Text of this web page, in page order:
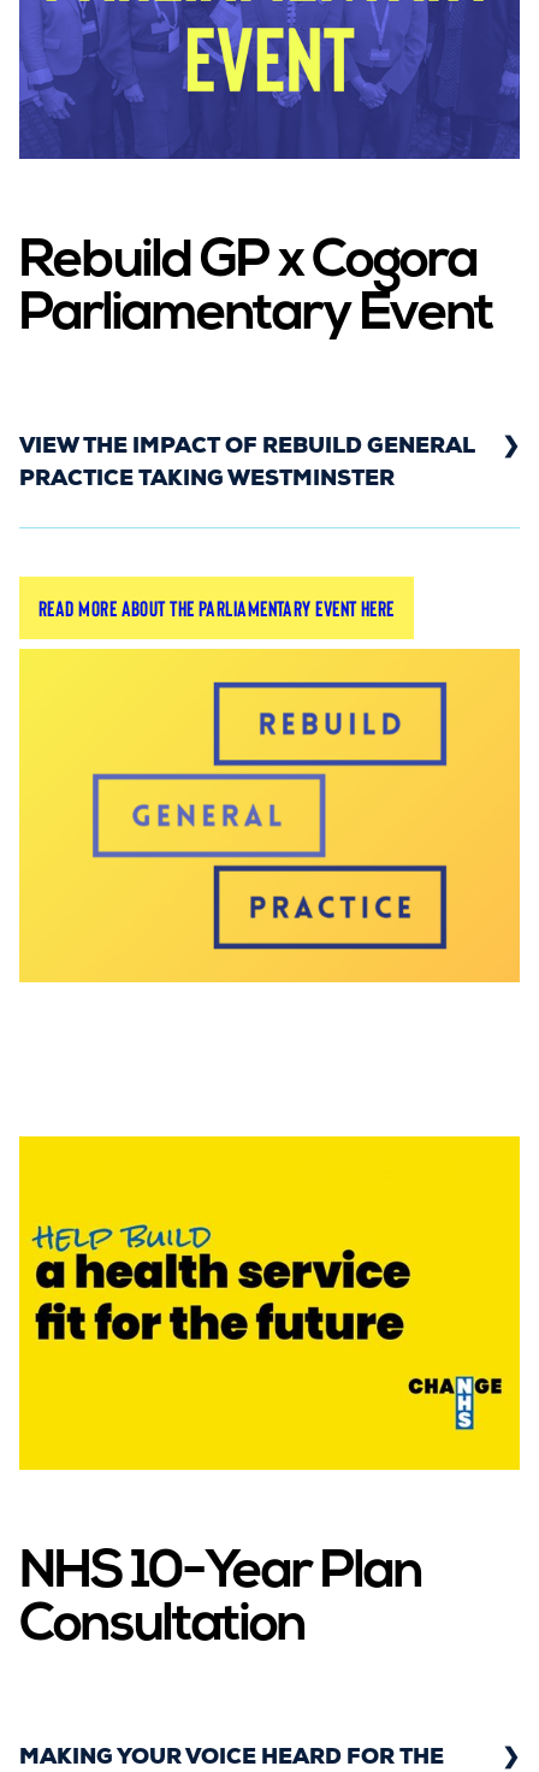
Rebuild GP x Cogora
Parliamentary Event
VIEW THE IMPACT OF REBUILD GENERAL
PRACTICE TAKING WESTMINSTER
Find out which MPs engaged with the campaign,
which NHS colleagues were there to support, and
how the media covered the event.
Read more about the Parliamentary event here
NHS 10-Year Plan
Consultation
MAKING YOUR VOICE HEARD FOR THE